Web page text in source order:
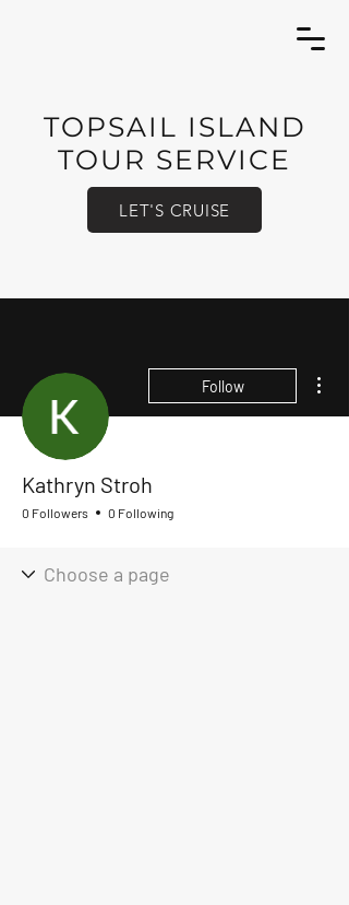
TOPSAIL ISLAND
TOUR SERVICE
LET'S CRUISE
Follow
Kathryn Stroh
0 Followers 0 Following